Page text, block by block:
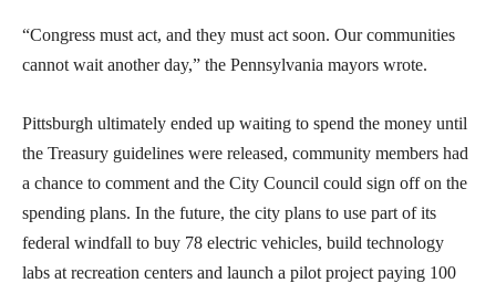
“Congress must act, and they must act soon. Our communities
cannot wait another day,” the Pennsylvania mayors wrote.
Pittsburgh ultimately ended up waiting to spend the money until
the Treasury guidelines were released, community members had
a chance to comment and the City Council could sign off on the
spending plans. In the future, the city plans to use part of its
federal windfall to buy 78 electric vehicles, build technology
labs at recreation centers and launch a pilot project paying 100